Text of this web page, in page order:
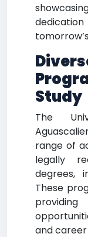
Study
The
range of
legally
degrees,
These
and